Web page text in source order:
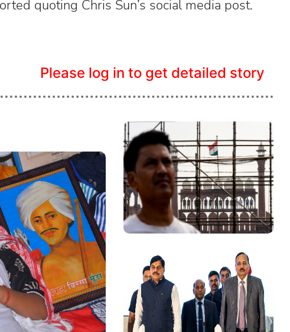
quoting Chris Sun’s social media post.
Please log in to get detailed story